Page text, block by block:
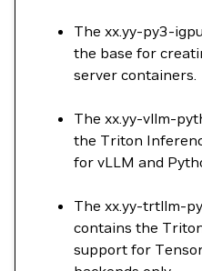
The xx.yy-py3-
the base for
server containers.
The xx.yy-vllm-
the Triton
for vLLM and
The xx.yy-trtllm-
contains the
support for